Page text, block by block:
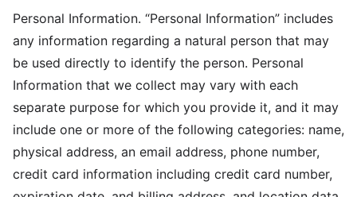
Personal Information. “Personal Information” includes
any information regarding a natural person that may
be used directly to identify the person. Personal
Information that we collect may vary with each
separate purpose for which you provide it, and it may
include one or more of the following categories: name,
physical address, an email address, phone number,
credit card information including credit card number,